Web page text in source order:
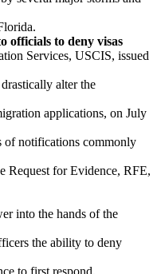
officials to deny visas
Services, USCIS, issued
alter the
applications, on July
of notifications commonly
Request for Evidence, RFE,
into the hands of the
the ability to deny
to first respond.